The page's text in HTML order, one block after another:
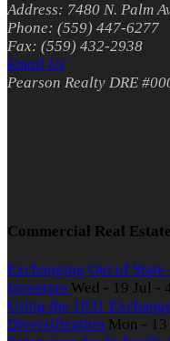
Address: 7480 N. Palm
Phone: (559) 447-6277
Fax: (559) 432-2938
Email Us
Pearson Realty DRE
Commercial Real
Exchanging Out of
Investors Wed - 19 Jul -
Using the 1031
Diversification Mon -